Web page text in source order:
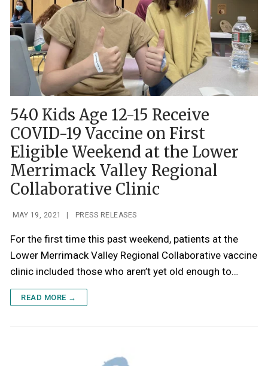
540 Kids Age 12-15 Receive
COVID-19 Vaccine on First
Eligible Weekend at the Lower
Merrimack Valley Regional
Collaborative Clinic
MAY 19, 2021 PRESS RELEASES
For the first time this past weekend, patients at the
Lower Merrimack Valley Regional Collaborative vaccine
clinic included those who aren’t yet old enough to…
READ MORE →